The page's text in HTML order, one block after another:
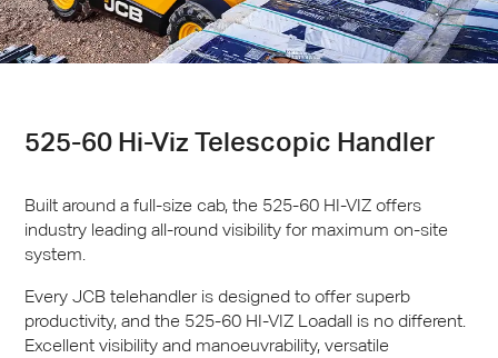
525-60 Hi-Viz Telescopic Handler
Built around a full-size cab, the 525-60 HI-VIZoffers
industry leading all-round visibility for maximum on-site
system.
Every JCBtelehandler is designed to offer superb
productivity, and the 525-60 HI-VIZLoadall is no different.
Excellent visibility and manoeuvrability, versatile